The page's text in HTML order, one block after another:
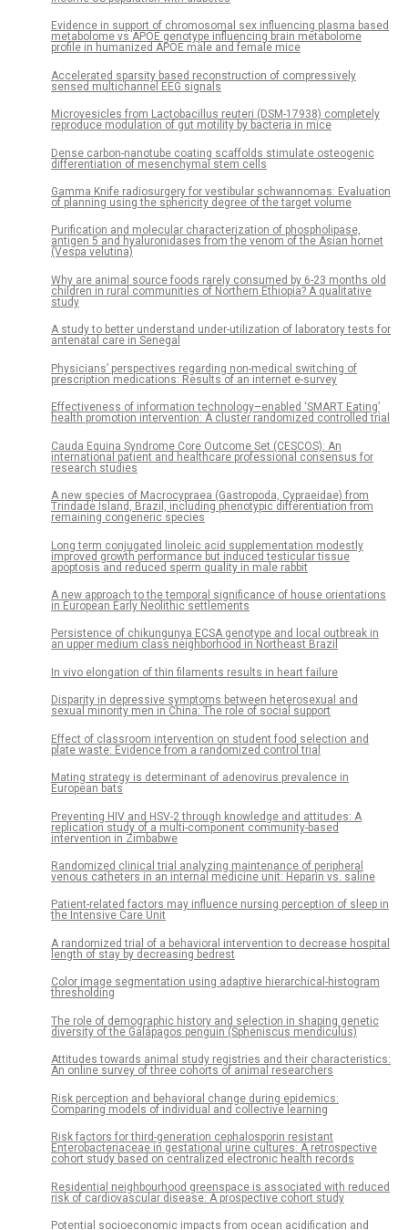
Evidence in support of chromosomal sex influencing plasma based
metabolome vs APOE genotype influencing brain metabolome
profile in humanized APOE male and female mice
Accelerated sparsity based reconstruction of compressively
sensed multichannel EEG signals
Microvesicles from Lactobacillus reuteri (DSM-17938) completely
reproduce modulation of gut motility by bacteria in mice
Dense carbon-nanotube coating scaffolds stimulate osteogenic
differentiation of mesenchymal stem cells
Gamma Knife radiosurgery for vestibular schwannomas: Evaluation
of planning using the sphericity degree of the target volume
Purification and molecular characterization of phospholipase,
antigen 5 and hyaluronidases from the venom of the Asian hornet
(Vespa velutina)
Why are animal source foods rarely consumed by 6-23 months old
children in rural communities of Northern Ethiopia? A qualitative
study
A study to better understand under-utilization of laboratory tests for
antenatal care in Senegal
Physicians’ perspectives regarding non-medical switching of
prescription medications: Results of an internet e-survey
Effectiveness of information technology–enabled ‘SMART Eating’
health promotion intervention: A cluster randomized controlled trial
Cauda Equina Syndrome Core Outcome Set (CESCOS): An
international patient and healthcare professional consensus for
research studies
A new species of Macrocypraea (Gastropoda, Cypraeidae) from
Trindade Island, Brazil, including phenotypic differentiation from
remaining congeneric species
Long term conjugated linoleic acid supplementation modestly
improved growth performance but induced testicular tissue
apoptosis and reduced sperm quality in male rabbit
A new approach to the temporal significance of house orientations
in European Early Neolithic settlements
Persistence of chikungunya ECSA genotype and local outbreak in
an upper medium class neighborhood in Northeast Brazil
In vivo elongation of thin filaments results in heart failure
Disparity in depressive symptoms between heterosexual and
sexual minority men in China: The role of social support
Effect of classroom intervention on student food selection and
plate waste: Evidence from a randomized control trial
Mating strategy is determinant of adenovirus prevalence in
European bats
Preventing HIV and HSV-2 through knowledge and attitudes: A
replication study of a multi-component community-based
intervention in Zimbabwe
Randomized clinical trial analyzing maintenance of peripheral
venous catheters in an internal medicine unit: Heparin vs. saline
Patient-related factors may influence nursing perception of sleep in
the Intensive Care Unit
A randomized trial of a behavioral intervention to decrease hospital
length of stay by decreasing bedrest
Color image segmentation using adaptive hierarchical-histogram
thresholding
The role of demographic history and selection in shaping genetic
diversity of the Galápagos penguin (Spheniscus mendiculus)
Attitudes towards animal study registries and their characteristics:
An online survey of three cohorts of animal researchers
Risk perception and behavioral change during epidemics:
Comparing models of individual and collective learning
Risk factors for third-generation cephalosporin resistant
Enterobacteriaceae in gestational urine cultures: A retrospective
cohort study based on centralized electronic health records
Residential neighbourhood greenspace is associated with reduced
risk of cardiovascular disease: A prospective cohort study
Potential socioeconomic impacts from ocean acidification and